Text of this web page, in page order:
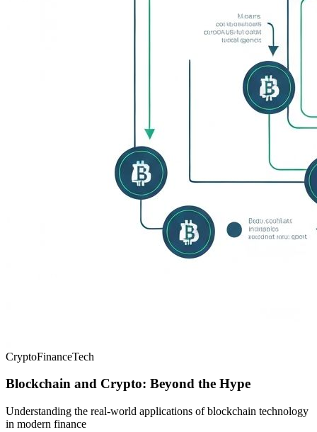
CryptoFinanceTech
Blockchain and Crypto: Beyond the Hype
Understanding the real-world applications of blockchain technology
in modern finance